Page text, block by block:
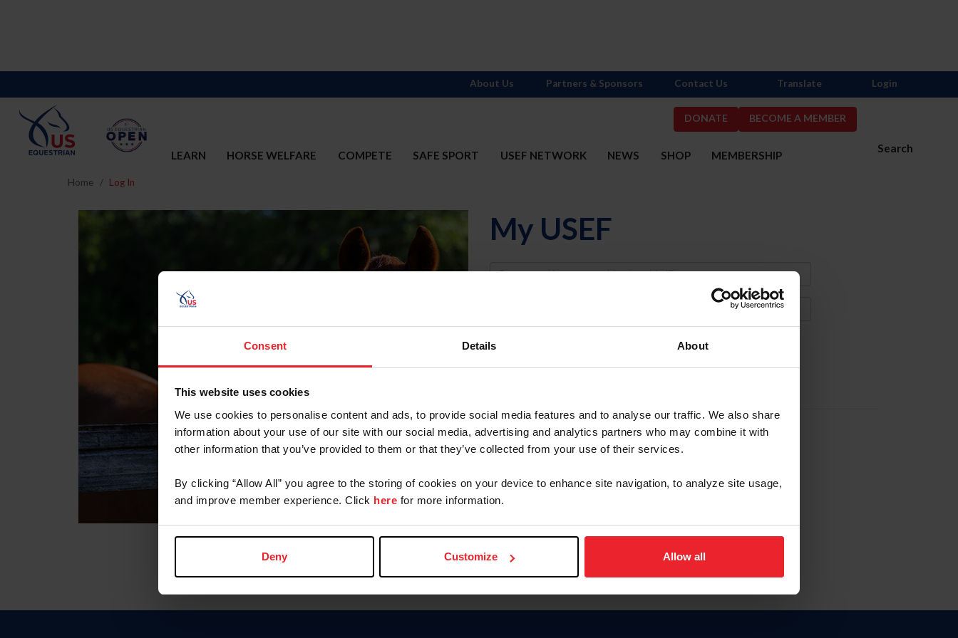
Consent Details About
This website uses cookies
We use cookies to personalise content and ads, to provide social media features and to analyse our traffic. We also share
information about your use of our site with our social media, advertising and analytics partners who may combine it with
other information that you’ve provided to them or that they’ve collected from your use of their services.
By clicking “Allow All” you agree to the storing of cookies on your device to enhance site navigation, to analyze site usage,
and improve member experience. Click here for more information.
Deny Customize Allow all
DONATE BECOME A MEMBER
Search
LEARN HORSE WELFARE COMPETE SAFE SPORT USEF NETWORK NEWS SHOP MEMBERSHIP
About Us Partners & Sponsors Contact Us Translate Login
Home Log In
My USEF
Username
Forgot Username or Membership ID
Forgot/Change Password
Para leer esta página en español, haga clic aquí.